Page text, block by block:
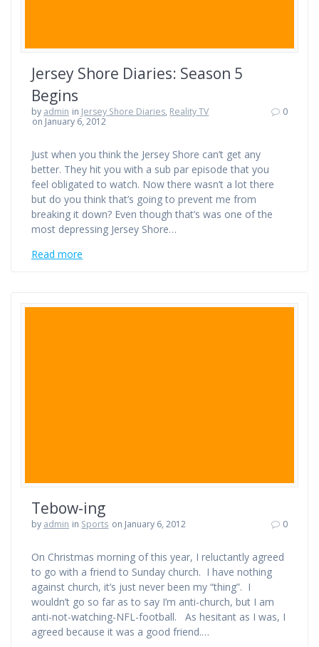
Jersey Shore Diaries: Season 5
Begins
by admin in Jersey Shore Diaries, Reality TV
on January 6, 2012
0
Just when you think the Jersey Shore can’t get any
better. They hit you with a sub par episode that you
feel obligated to watch. Now there wasn’t a lot there
but do you think that’s going to prevent me from
breaking it down? Even though that’s was one of the
most depressing Jersey Shore…
Read more
Tebow-ing
by admin in Sports on January 6, 2012 0
On Christmas morning of this year, I reluctantly agreed
to go with a friend to Sunday church. I have nothing
against church, it’s just never been my “thing”. I
wouldn’t go so far as to say I’m anti-church, but I am
anti-not-watching-NFL-football. As hesitant as I was, I
agreed because it was a good friend.…